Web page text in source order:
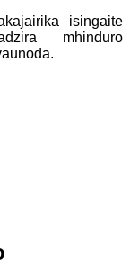
isingaite
mhinduro